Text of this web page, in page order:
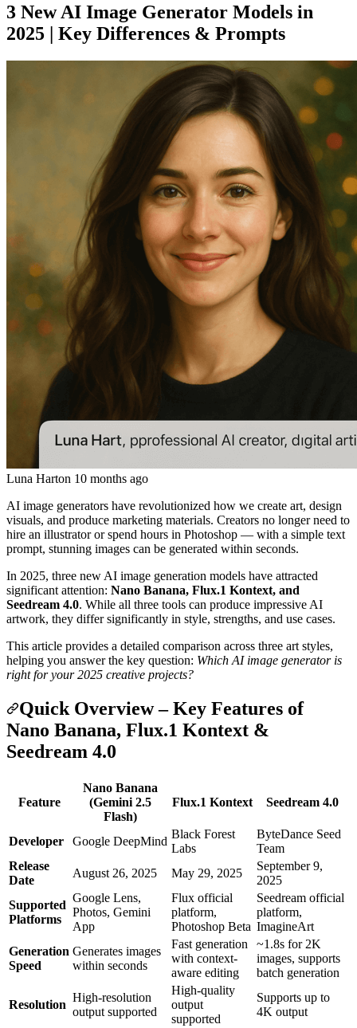
3 New AI Image Generator Models in
2025 | Key Differences & Prompts
Luna Harton 10 months ago
AI image generators have revolutionized how we create art, design
visuals, and produce marketing materials. Creators no longer need to
hire an illustrator or spend hours in Photoshop — with a simple text
prompt, stunning images can be generated within seconds.
In 2025, three new AI image generation models have attracted
significant attention: Nano Banana, Flux.1 Kontext, and
Seedream 4.0. While all three tools can produce impressive AI
artwork, they differ significantly in style, strengths, and use cases.
This article provides a detailed comparison across three art styles,
helping you answer the key question: Which AI image generator is
right for your 2025 creative projects?
Quick Overview – Key Features of
Nano Banana, Flux.1 Kontext &
Seedream 4.0
Feature
Nano Banana
(Gemini 2.5
Flash)
Flux.1 Kontext Seedream 4.0
Developer Google DeepMind
Black Forest
Labs
ByteDance Seed
Team
Release
Date
August 26, 2025 May 29, 2025
September 9,
2025
Supported
Platforms
Google Lens,
Photos, Gemini
App
Flux official
platform,
Photoshop Beta
Seedream official
platform,
ImagineArt
Generation
Speed
Generates images
within seconds
Fast generation
with context-
aware editing
~1.8s for 2K
images, supports
batch generation
Resolution
High-resolution
output supported
High-quality
output
supported
Supports up to
4K output